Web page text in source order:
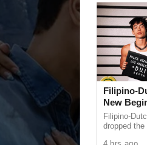
Filipino-
New
Filipino-
dropped the